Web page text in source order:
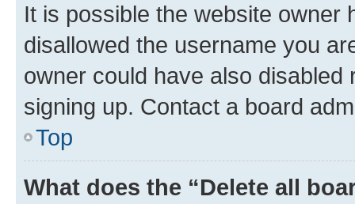
It is possible the website owner
disallowed the username you
owner could have also
signing up. Contact a board
Top
What does the “Delete all